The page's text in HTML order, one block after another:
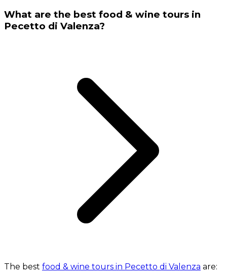
What are the best food & wine tours in
Pecetto di Valenza?
The best food & wine tours in Pecetto di Valenza are: